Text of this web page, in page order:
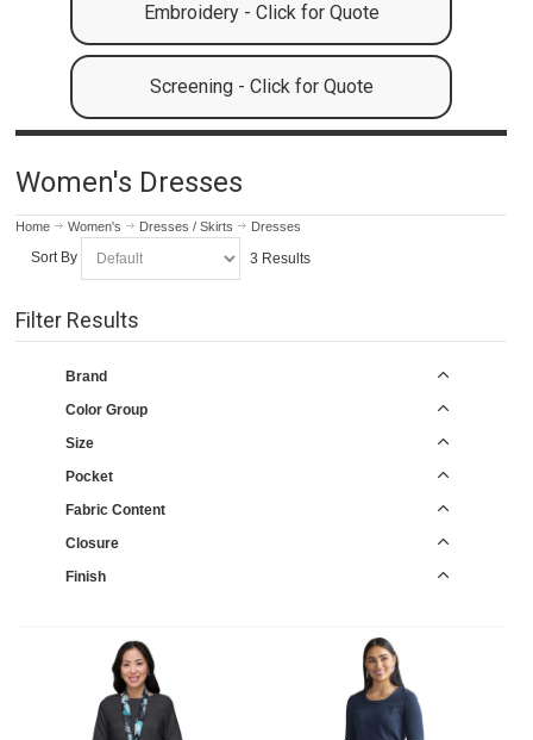
Embroidery - Click for Quote
Screening - Click for Quote
Women's Dresses
Home Women's Dresses / Skirts Dresses
Sort By 3 Results
Filter Results
Brand
Color Group
Size
Pocket
Fabric Content
Closure
Finish